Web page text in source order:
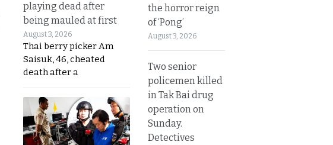
playing dead after
being mauled at first
August 3, 2026
Thai berry picker Am
Saisuk, 46, cheated
death after a
the horror reign
of ‘Pong’
August 3, 2026
Two senior
policemen killed
in Tak Bai drug
operation on
Sunday.
Detectives